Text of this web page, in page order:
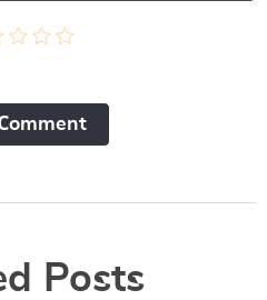
Posts